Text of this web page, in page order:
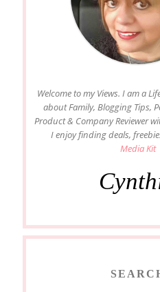
Welcome to my Views. I am a
about Family, Blogging Tips,
Product & Company Reviewer
I enjoy finding deals,
Media Kit